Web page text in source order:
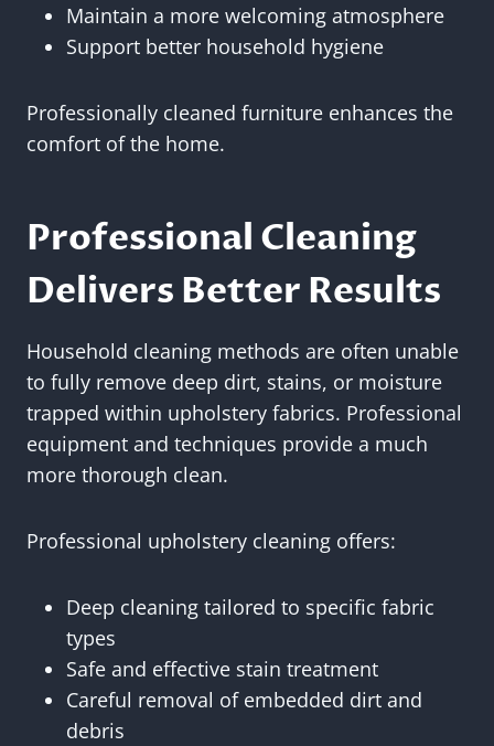
Maintain a more welcoming atmosphere
Support better household hygiene
Professionally cleaned furniture enhances the
comfort of the home.
Professional Cleaning
Delivers Better Results
Household cleaning methods are often unable
to fully remove deep dirt, stains, or moisture
trapped within upholstery fabrics. Professional
equipment and techniques provide a much
more thorough clean.
Professional upholstery cleaning offers:
Deep cleaning tailored to specific fabric
types
Safe and effective stain treatment
Careful removal of embedded dirt and
debris